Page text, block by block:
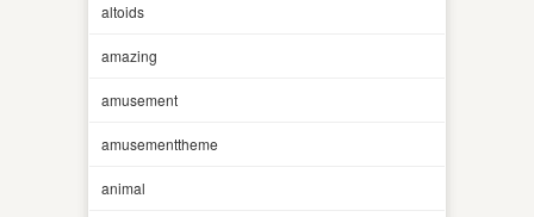
altoids
amazing
amusement
amusementtheme
animal